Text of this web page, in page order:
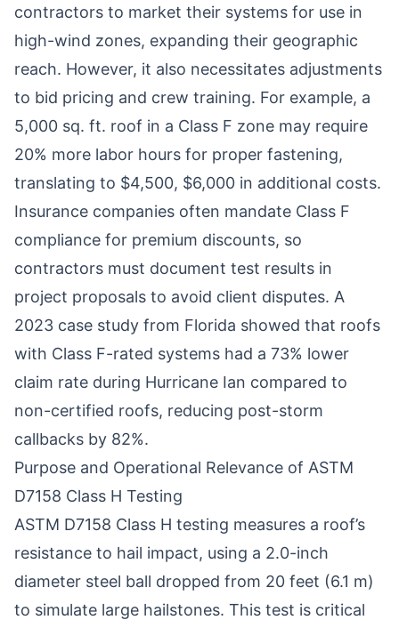
contractors to market their systems for use in
high-wind zones, expanding their geographic
reach. However, it also necessitates adjustments
to bid pricing and crew training. For example, a
5,000 sq. ft. roof in a Class F zone may require
20% more labor hours for proper fastening,
translating to $4,500, $6,000 in additional costs.
Insurance companies often mandate Class F
compliance for premium discounts, so
contractors must document test results in
project proposals to avoid client disputes. A
2023 case study from Florida showed that roofs
with Class F-rated systems had a 73% lower
claim rate during Hurricane Ian compared to
non-certified roofs, reducing post-storm
callbacks by 82%.
Purpose and Operational Relevance of ASTM
D7158 Class H Testing
ASTM D7158 Class H testing measures a roof’s
resistance to hail impact, using a 2.0-inch
diameter steel ball dropped from 20 feet (6.1 m)
to simulate large hailstones. This test is critical